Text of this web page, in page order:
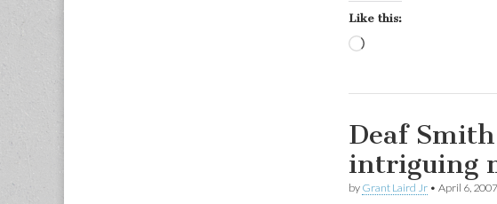
Like this:
Deaf
intriguing
by Grant Laird Jr • April 6, 2007